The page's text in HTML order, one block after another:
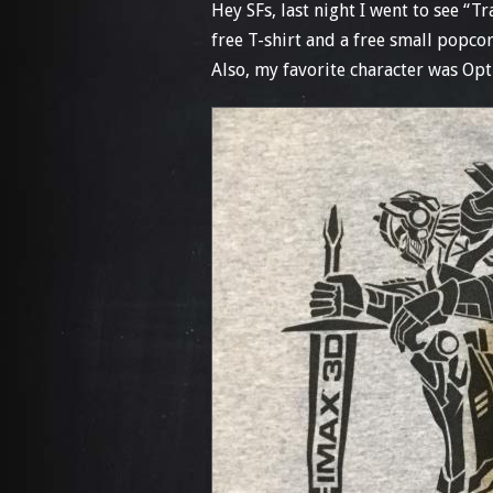
Hey SFs, last night I went to see
free T-shirt and a free small
Also, my favorite character was